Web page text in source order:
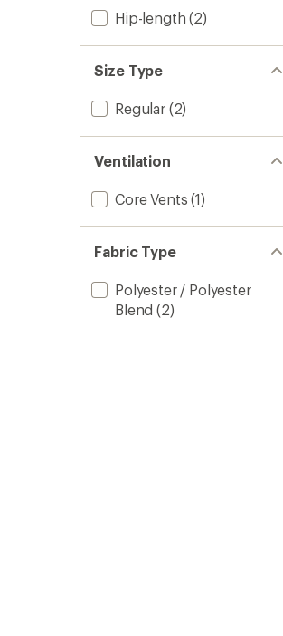
Hip-length (2)
Size Type
Regular(2)
Ventilation
Core Vents (1)
Fabric Type
Polyester / Polyester
Blend (2)